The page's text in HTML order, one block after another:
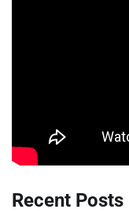
Recent Posts